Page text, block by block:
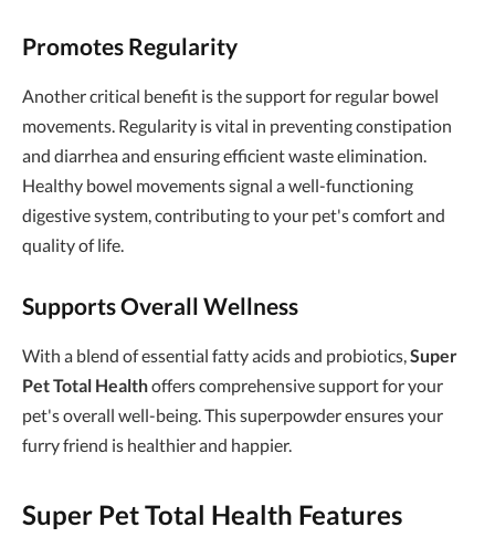
Promotes Regularity
Another critical benefit is the support for regular bowel
movements. Regularity is vital in preventing constipation
and diarrhea and ensuring efficient waste elimination.
Healthy bowel movements signal a well-functioning
digestive system, contributing to your pet's comfort and
quality of life.
Supports Overall Wellness
With a blend of essential fatty acids and probiotics, Super
Pet Total Healthoffers comprehensive support for your
pet's overall well-being. This superpowder ensures your
furry friend is healthier and happier.
Super Pet Total Health Features